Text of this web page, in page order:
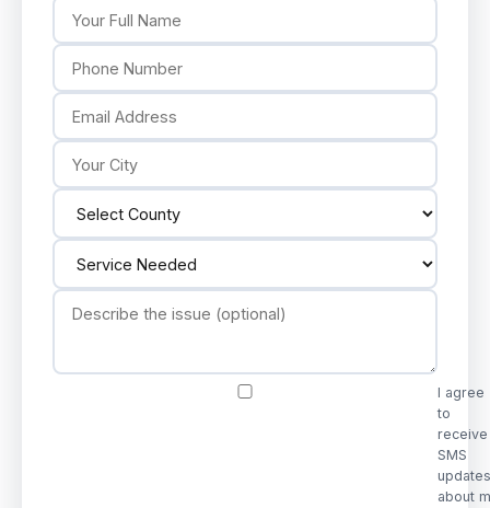
I agree
to
receive
SMS
updates
about